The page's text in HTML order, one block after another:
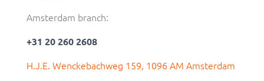
Amsterdam branch:
+31 20 260 2608
H.J.E. Wenckebachweg 159, 1096 AM Amsterdam